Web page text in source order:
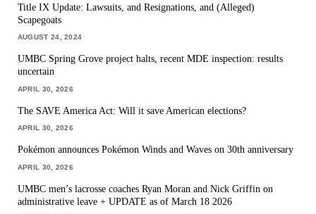
Title IX Update: Lawsuits, and Resignations, and (Alleged)
Scapegoats
AUGUST 24, 2024
UMBC Spring Grove project halts, recent MDE inspection: results
uncertain
APRIL 30, 2026
The SAVE America Act: Will it save American elections?
APRIL 30, 2026
Pokémon announces Pokémon Winds and Waves on 30th anniversary
APRIL 30, 2026
UMBC men’s lacrosse coaches Ryan Moran and Nick Griffin on
administrative leave + UPDATE as of March 18 2026